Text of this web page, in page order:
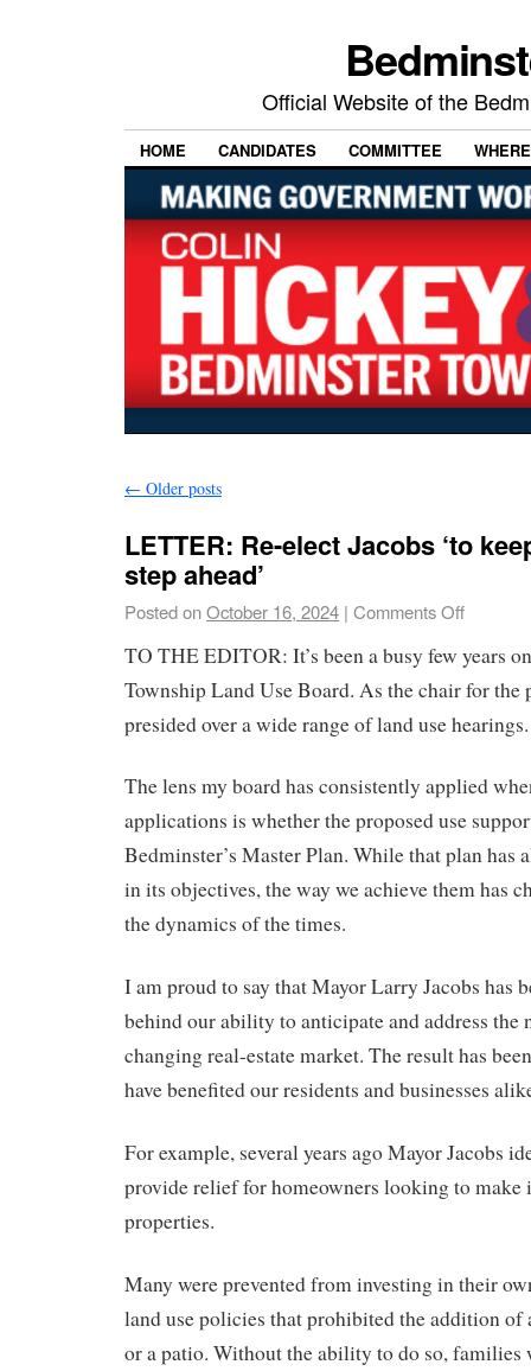
Official Website of the
HOME CANDIDATES COMMITTEE
← Older posts
LETTER: Re-elect Jacobs ‘to
step ahead’
Posted onOctober 16, 2024 | Comments Off
TO THE EDITOR: It’s been a busy few years
Township Land Use Board. As the chair for the
presided over a wide range of land use hearings.
The lens my board has consistently applied
applications is whether the proposed use
Bedminster’s Master Plan. While that plan has
in its objectives, the way we achieve them has
the dynamics of the times.
I am proud to say that Mayor Larry Jacobs has
behind our ability to anticipate and address the
changing real-estate market. The result has
have benefited our residents and businesses
For example, several years ago Mayor Jacobs
provide relief for homeowners looking to make
properties.
Many were prevented from investing in their
land use policies that prohibited the addition
or a patio. Without the ability to do so, families